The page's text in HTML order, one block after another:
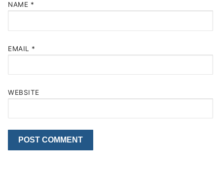
NAME *
EMAIL *
WEBSITE